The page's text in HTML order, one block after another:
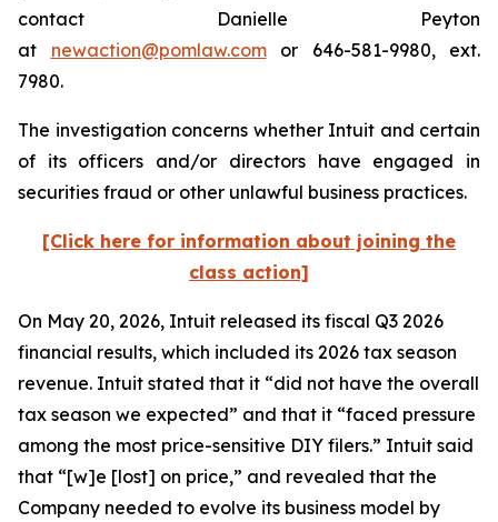
contact Danielle Peyton
at newaction@pomlaw.comor 646-581-9980, ext.
7980.
The investigation concerns whether Intuit and certain
of its officers and/or directors have engaged in
securities fraud or other unlawful business practices.
[Click here for information about joining the
class action]
On May 20, 2026, Intuit released its fiscal Q3 2026
financial results, which included its 2026 tax season
revenue. Intuit stated that it “did not have the overall
tax season we expected” and that it “faced pressure
among the most price-sensitive DIY filers.” Intuit said
that “[w]e [lost] on price,” and revealed that the
Company needed to evolve its business model by